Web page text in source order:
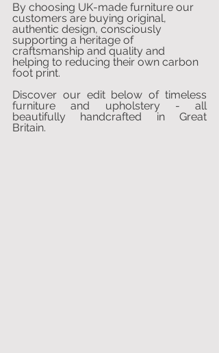
By choosing UK-made furniture our
customers are buying original,
authentic design, consciously
supporting a heritage of
craftsmanship and quality and
helping to reducing their own carbon
foot print.
Discover our edit below of timeless
furniture and upholstery - all
beautifully handcrafted in Great
Britain.